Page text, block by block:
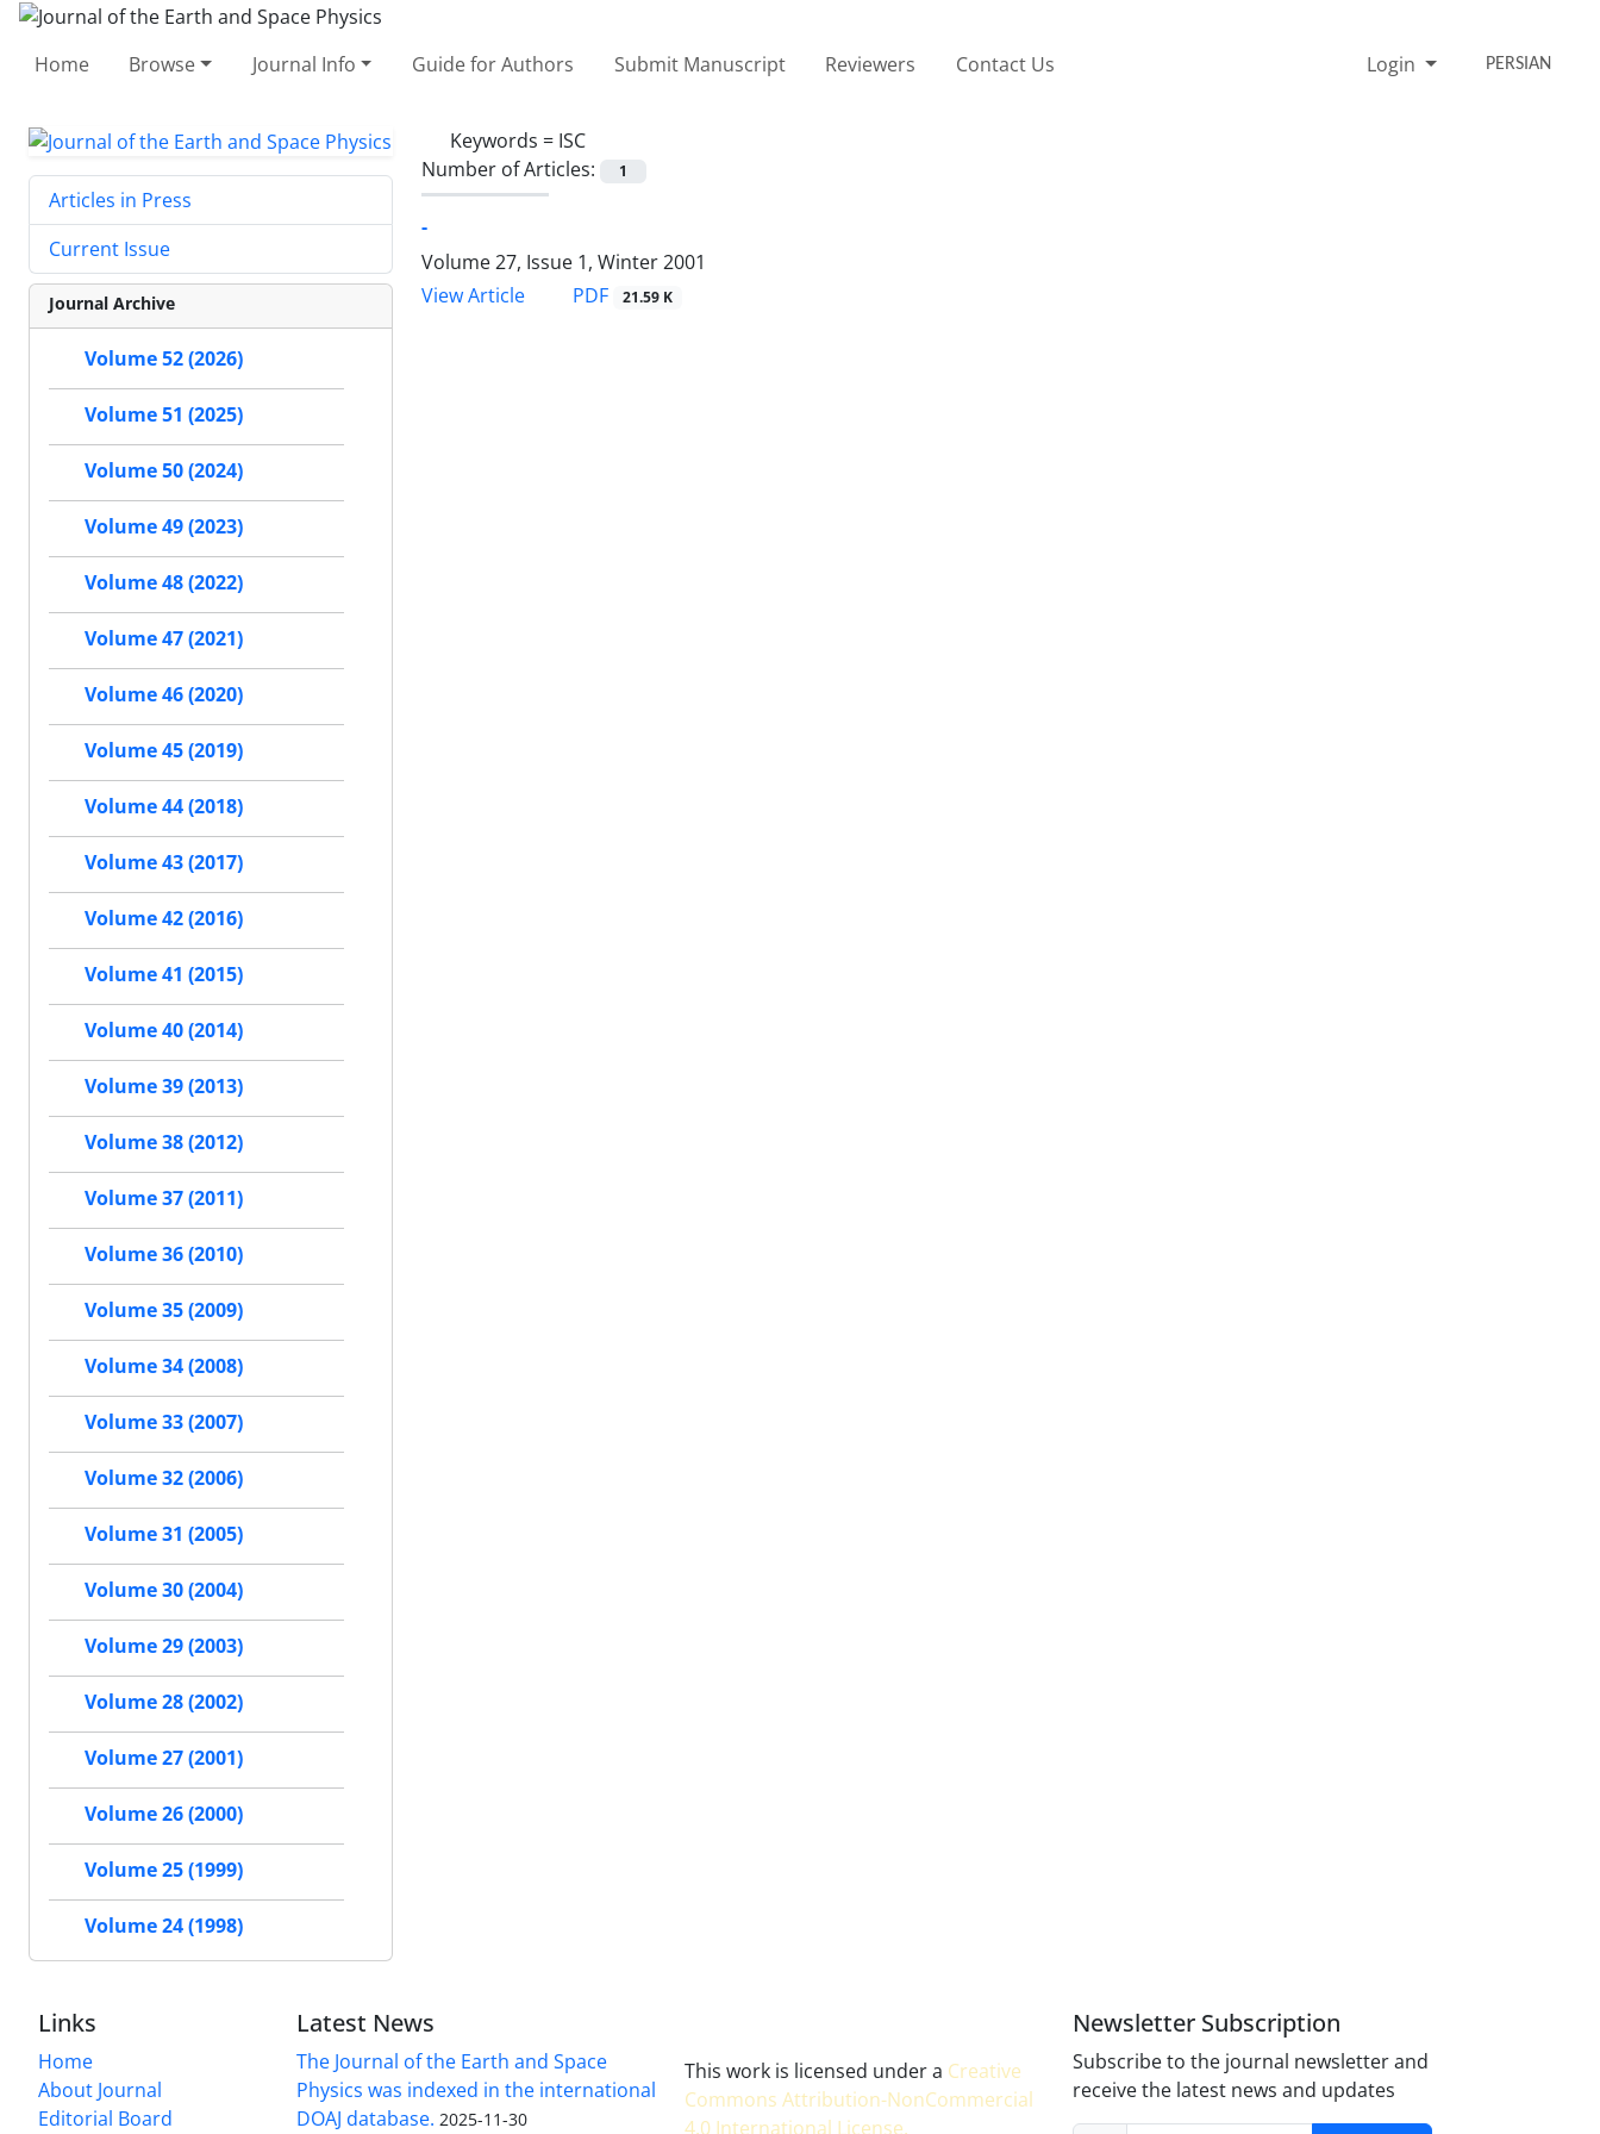
Home Browse Journal Info Guide for Authors Submit Manuscript Reviewers Contact Us Login PERSIAN
Keywords = ISC
Number of Articles:
1
-
Volume 27, Issue 1, Winter 2001
View Article
PDF 21.59 K
Articles in Press
Current Issue
Journal Archive
Volume 52 (2026)
Volume 51 (2025)
Volume 50 (2024)
Volume 49 (2023)
Volume 48 (2022)
Volume 47 (2021)
Volume 46 (2020)
Volume 45 (2019)
Volume 44 (2018)
Volume 43 (2017)
Volume 42 (2016)
Volume 41 (2015)
Volume 40 (2014)
Volume 39 (2013)
Volume 38 (2012)
Volume 37 (2011)
Volume 36 (2010)
Volume 35 (2009)
Volume 34 (2008)
Volume 33 (2007)
Volume 32 (2006)
Volume 31 (2005)
Volume 30 (2004)
Volume 29 (2003)
Volume 28 (2002)
Volume 27 (2001)
Volume 26 (2000)
Volume 25 (1999)
Volume 24 (1998)
Links
Home
About Journal
Editorial Board
Latest News
The Journal of the Earth and Space
Physics was indexed in the international
DOAJ database. 2025-11-30
This work is licensed under a Creative
Commons Attribution-NonCommercial
4.0 International License.
Newsletter Subscription
Subscribe to the journal newsletter and
receive the latest news and updates